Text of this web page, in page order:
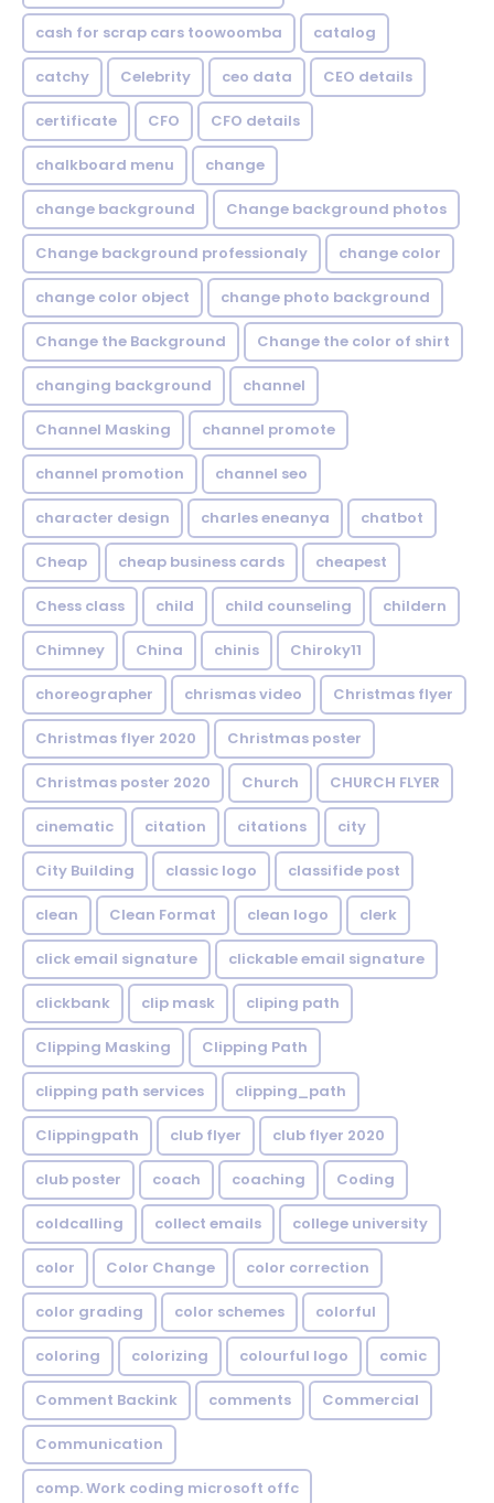
cash for scrap cars toowoomba catalog
catchy Celebrity ceo data CEO details
certificate CFO CFO details
chalkboard menu change
change background Change background photos
Change background professionaly change color
change color object change photo background
Change the Background Change the color of shirt
changing background channel
Channel Masking channel promote
channel promotion channel seo
character design charles eneanya chatbot
Cheap cheap business cards cheapest
Chess class child child counseling childern
Chimney China chinis Chiroky11
choreographer chrismas video Christmas flyer
Christmas flyer 2020 Christmas poster
Christmas poster 2020 Church CHURCH FLYER
cinematic citation citations city
City Building classic logo classifide post
clean Clean Format clean logo clerk
click email signature clickable email signature
clickbank clip mask cliping path
Clipping Masking Clipping Path
clipping path services clipping_path
Clippingpath club flyer club flyer 2020
club poster coach coaching Coding
coldcalling collect emails college university
color Color Change color correction
color grading color schemes colorful
coloring colorizing colourful logo comic
Comment Backink comments Commercial
Communication
comp. Work coding microsoft offc